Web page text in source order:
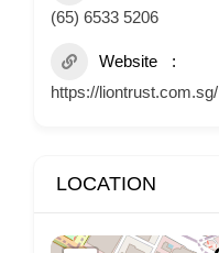
(65) 6533 5206
Website
https://liontrust.com.sg/
LOCATION